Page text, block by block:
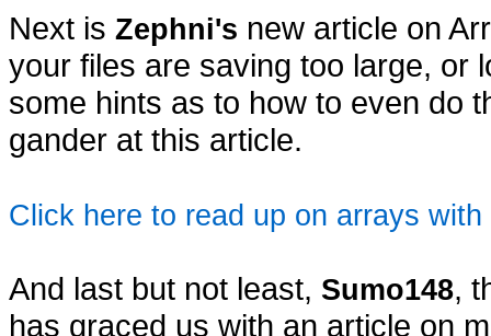
Next is Zephni's new article on
your files are saving too large, or
some hints as to how to even do
gander at this article.
Click here to read up on arrays with
And last but not least, Sumo148,
has graced us with an article on